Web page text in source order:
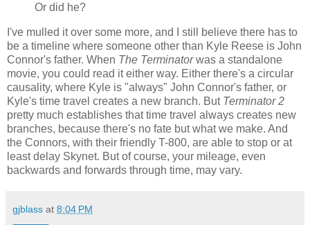
Or did he?
I've mulled it over some more, and I still believe there has to
be a timeline where someone other than Kyle Reese is John
Connor's father. When The Terminatorwas a standalone
movie, you could read it either way. Either there's a circular
causality, where Kyle is "always" John Connor's father, or
Kyle's time travel creates a new branch. But Terminator 2
pretty much establishes that time travel always creates new
branches, because there's no fate but what we make. And
the Connors, with their friendly T-800, are able to stop or at
least delay Skynet. But of course, your mileage, even
backwards and forwards through time, may vary.
gjblass at 8:04 PM